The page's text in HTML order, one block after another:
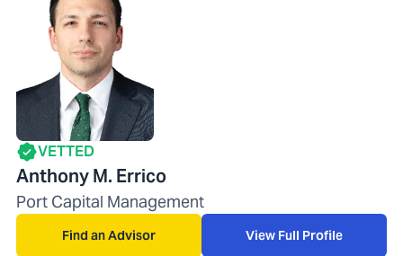
VETTED
Anthony M. Errico
Port Capital Management
Find an Advisor View Full Profile